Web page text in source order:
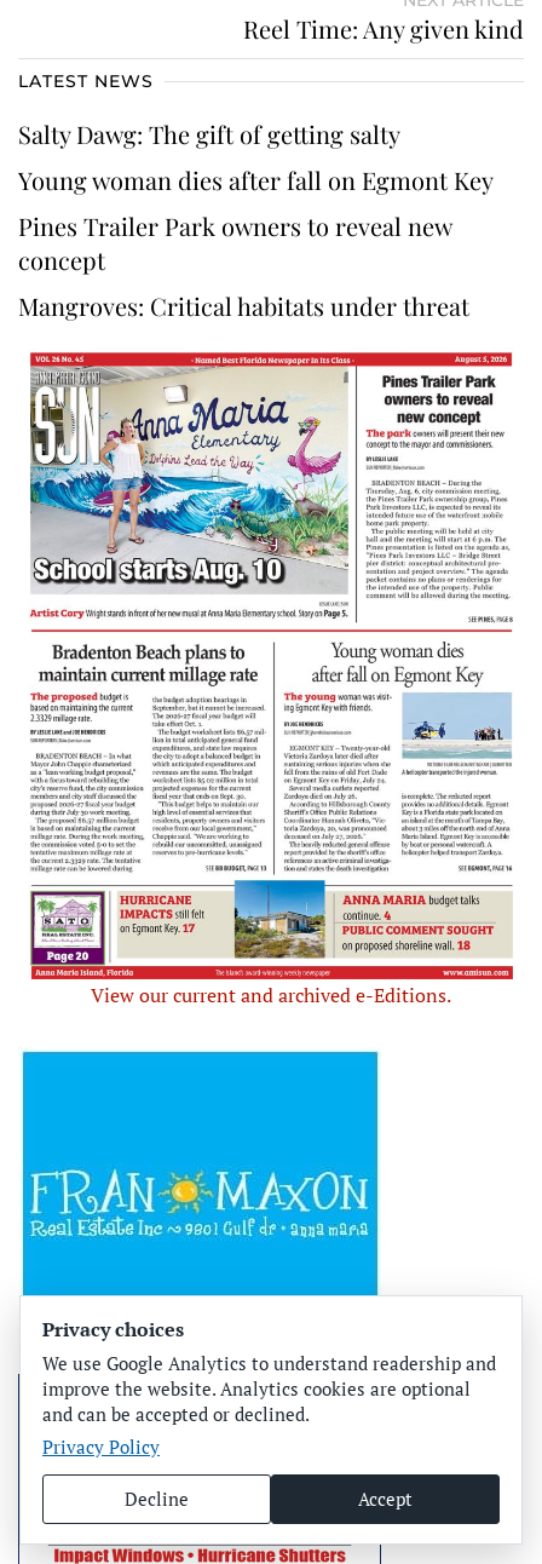
Reel Time: Any given kind
LATEST NEWS
Salty Dawg: The gift of getting salty
Young woman dies after fall on Egmont Key
Pines Trailer Park owners to reveal new
concept
Mangroves: Critical habitats under threat
View our current and archived e-Editions.
Privacy choices
We use Google Analytics to understand readership and
improve the website. Analytics cookies are optional
and can be accepted or declined.
Privacy Policy
Decline Accept